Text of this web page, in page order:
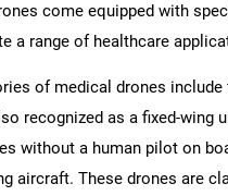
come equipped with
a range of healthcare
of medical drones
recognized as a fixed-wing
without a human pilot on
aircraft. These drones are